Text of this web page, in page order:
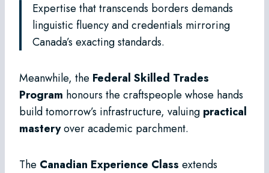
Expertise that transcends borders demands
linguistic fluency and credentials mirroring
Canada’s exacting standards.
Meanwhile, the Federal Skilled Trades
Program honours the craftspeople whose hands
build tomorrow’s infrastructure, valuing practical
masteryover academic parchment.
The Canadian Experience Class extends